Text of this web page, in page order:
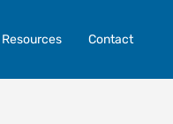
Resources Contact